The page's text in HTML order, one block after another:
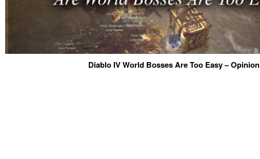
Diablo IV World Bosses Are Too Easy – Opinion